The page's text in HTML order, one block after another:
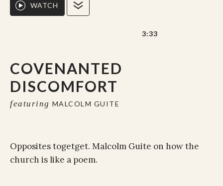
COVENANTED
DISCOMFORT
featuring MALCOLM GUITE
WATCH
3:33
Opposites togetget. Malcolm Guite on how the
church is like a poem.